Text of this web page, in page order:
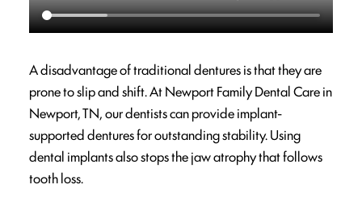
A disadvantage of traditional dentures is that they are
prone to slip and shift. At Newport Family Dental Care in
Newport, TN, our dentists can provide implant-
supported dentures for outstanding stability. Using
dental implants also stops the jaw atrophy that follows
tooth loss.